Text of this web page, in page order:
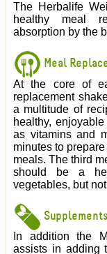
The Herbalife
healthy meal
absorption by the
Meal
At the core of
replacement
a multitude of
healthy,
as vitamins and
minutes to
meals. The third
should be a
vegetables, but
Supplements
In addition the
assists in adding